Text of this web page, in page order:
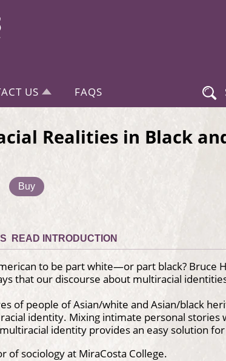
US FAQS
Realities in Black
Buy
READ INTRODUCTION
to be part white—or part black? Bruce
that our discourse about multiracial
of people of Asian/white and Asian/black
identity. Mixing intimate personal stories
identity provides an easy solution
of sociology at MiraCosta College.